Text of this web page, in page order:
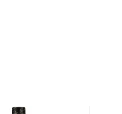
after distillation. After saving